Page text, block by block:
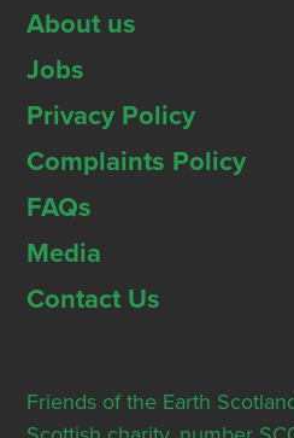
About us
Jobs
Privacy Policy
Complaints Policy
FAQs
Media
Contact Us
Friends of the Earth